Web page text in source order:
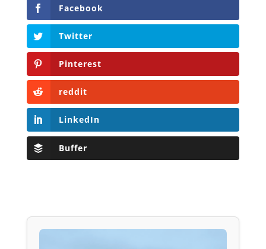
Facebook
Twitter
Pinterest
reddit
LinkedIn
Buffer